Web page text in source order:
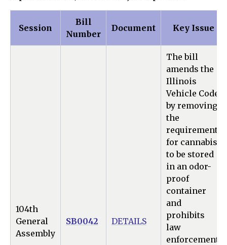
Session
Bill
Number
Document Key Issue
104th
General
Assembly
SB0042 DETAILS
The bill
amends the
Illinois
Vehicle Code
by removing
the
requirement
for cannabis
to be stored
in an odor-
proof
container
and
prohibits
law
enforcement